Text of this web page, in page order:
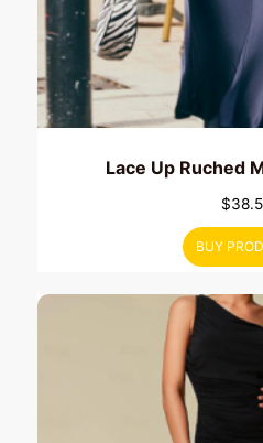
Lace Up Ruched
$
BUY